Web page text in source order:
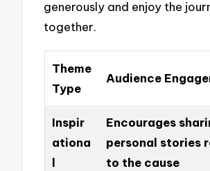
generously and enjoy the
together.
Theme
Type
Audience
Inspir
ationa
l
Encourages
personal stories
to the cause